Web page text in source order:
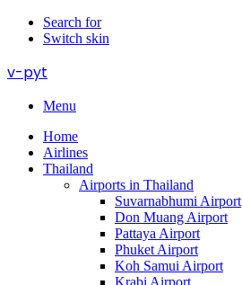
Search for
Switch skin
v-pyt
Menu
Home
Airlines
Thailand
Airports in Thailand
Suvarnabhumi Airport
Don Muang Airport
Pattaya Airport
Phuket Airport
Koh Samui Airport
Krabi Airport